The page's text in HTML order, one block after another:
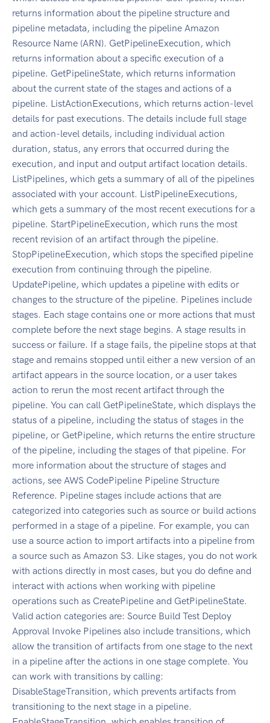
returns information about the pipeline structure and
pipeline metadata, including the pipeline Amazon
Resource Name (ARN). GetPipelineExecution, which
returns information about a specific execution of a
pipeline. GetPipelineState, which returns information
about the current state of the stages and actions of a
pipeline. ListActionExecutions, which returns action-level
details for past executions. The details include full stage
and action-level details, including individual action
duration, status, any errors that occurred during the
execution, and input and output artifact location details.
ListPipelines, which gets a summary of all of the pipelines
associated with your account. ListPipelineExecutions,
which gets a summary of the most recent executions for a
pipeline. StartPipelineExecution, which runs the most
recent revision of an artifact through the pipeline.
StopPipelineExecution, which stops the specified pipeline
execution from continuing through the pipeline.
UpdatePipeline, which updates a pipeline with edits or
changes to the structure of the pipeline. Pipelines include
stages. Each stage contains one or more actions that must
complete before the next stage begins. A stage results in
success or failure. If a stage fails, the pipeline stops at that
stage and remains stopped until either a new version of an
artifact appears in the source location, or a user takes
action to rerun the most recent artifact through the
pipeline. You can call GetPipelineState, which displays the
status of a pipeline, including the status of stages in the
pipeline, or GetPipeline, which returns the entire structure
of the pipeline, including the stages of that pipeline. For
more information about the structure of stages and
actions, see AWS CodePipeline Pipeline Structure
Reference. Pipeline stages include actions that are
categorized into categories such as source or build actions
performed in a stage of a pipeline. For example, you can
use a source action to import artifacts into a pipeline from
a source such as Amazon S3. Like stages, you do not work
with actions directly in most cases, but you do define and
interact with actions when working with pipeline
operations such as CreatePipeline and GetPipelineState.
Valid action categories are: Source Build Test Deploy
Approval Invoke Pipelines also include transitions, which
allow the transition of artifacts from one stage to the next
in a pipeline after the actions in one stage complete. You
can work with transitions by calling:
DisableStageTransition, which prevents artifacts from
transitioning to the next stage in a pipeline.